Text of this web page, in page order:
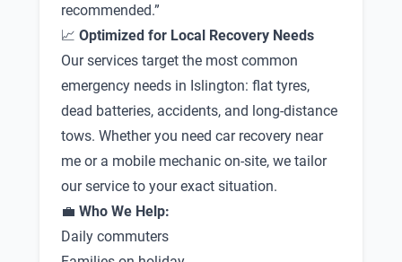
recommended.”
📈 Optimized for Local Recovery Needs
Our services target the most common
emergency needs in Islington: flat tyres,
dead batteries, accidents, and long-distance
tows. Whether you need car recovery near
me or a mobile mechanic on-site, we tailor
our service to your exact situation.
💼 Who We Help:
Daily commuters